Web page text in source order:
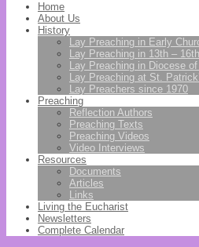
Home
About Us
History
Lay Preaching in Early
Lay Preaching in 13th –
Lay Preaching in Diocese
Lay Preaching at St.
Lay Preachers since 1970
Preaching
Reflection Authors
Preaching Texts
Preaching Videos
Video Interviews
Resources
Documents
Articles
Links
Living the Eucharist
Newsletters
Complete Calendar